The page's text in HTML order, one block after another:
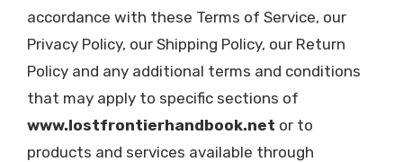
accordance with these Terms of Service, our
Privacy Policy, our Shipping Policy, our Return
Policy and any additional terms and conditions
that may apply to specific sections of
www.lostfrontierhandbook.net or to
products and services available through